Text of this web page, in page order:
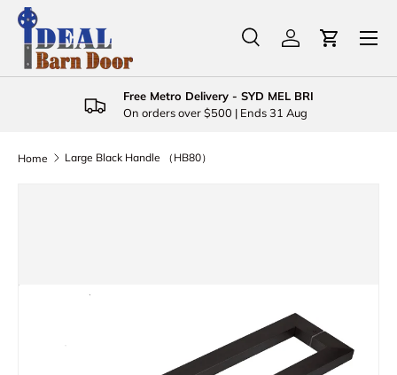
Skip to content
Search
Product type
SearchLog inCart
Menu
Free Metro Delivery - SYD MEL BRI
On orders over $500 | Ends 31 Aug
Home Large Black Handle （HB80）